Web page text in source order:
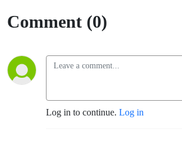
(Santa
Rosa)
Comment (0)
Log in to continue. Log in